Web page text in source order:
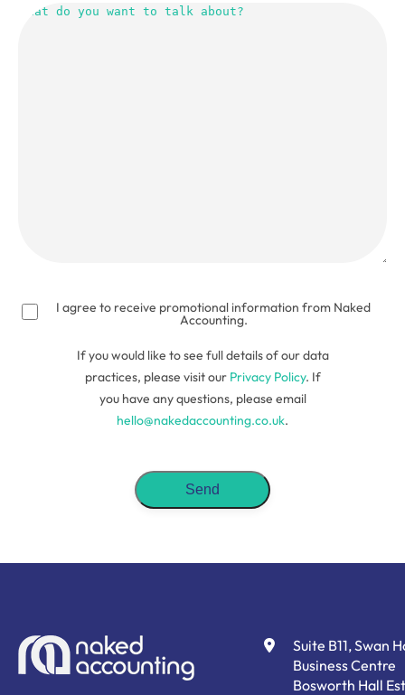
do
you
I agree to receive promotional information from Naked
Accounting.
If you would like to see full details of our data
practices, please visit our Privacy Policy. If
you have any questions, please email
hello@nakedaccounting.co.uk.
Suite B11, Swan
Business Centre
Bosworth Hall